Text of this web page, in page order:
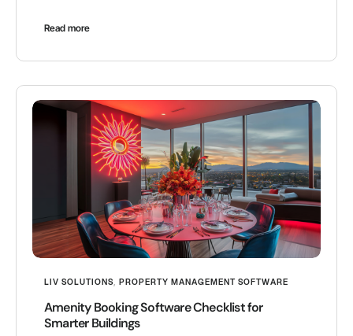
Read more
LIV SOLUTIONS, PROPERTY MANAGEMENT SOFTWARE
Amenity Booking Software Checklist for
Smarter Buildings